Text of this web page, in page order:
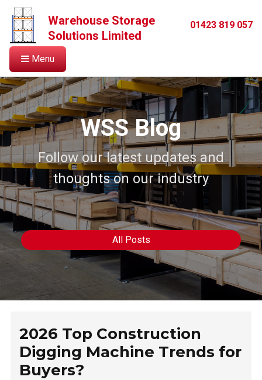
Warehouse Storage
Solutions Limited
01423 819 057
Menu
WSS Blog
Follow our latest updates and
thoughts on our industry
All Posts
2026 Top Construction
Digging Machine Trends for
Buyers?